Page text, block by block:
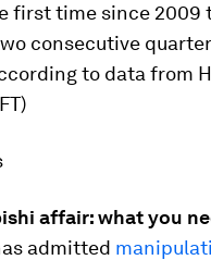
first time since 2009
consecutive
to data from
affair: what you
admitted